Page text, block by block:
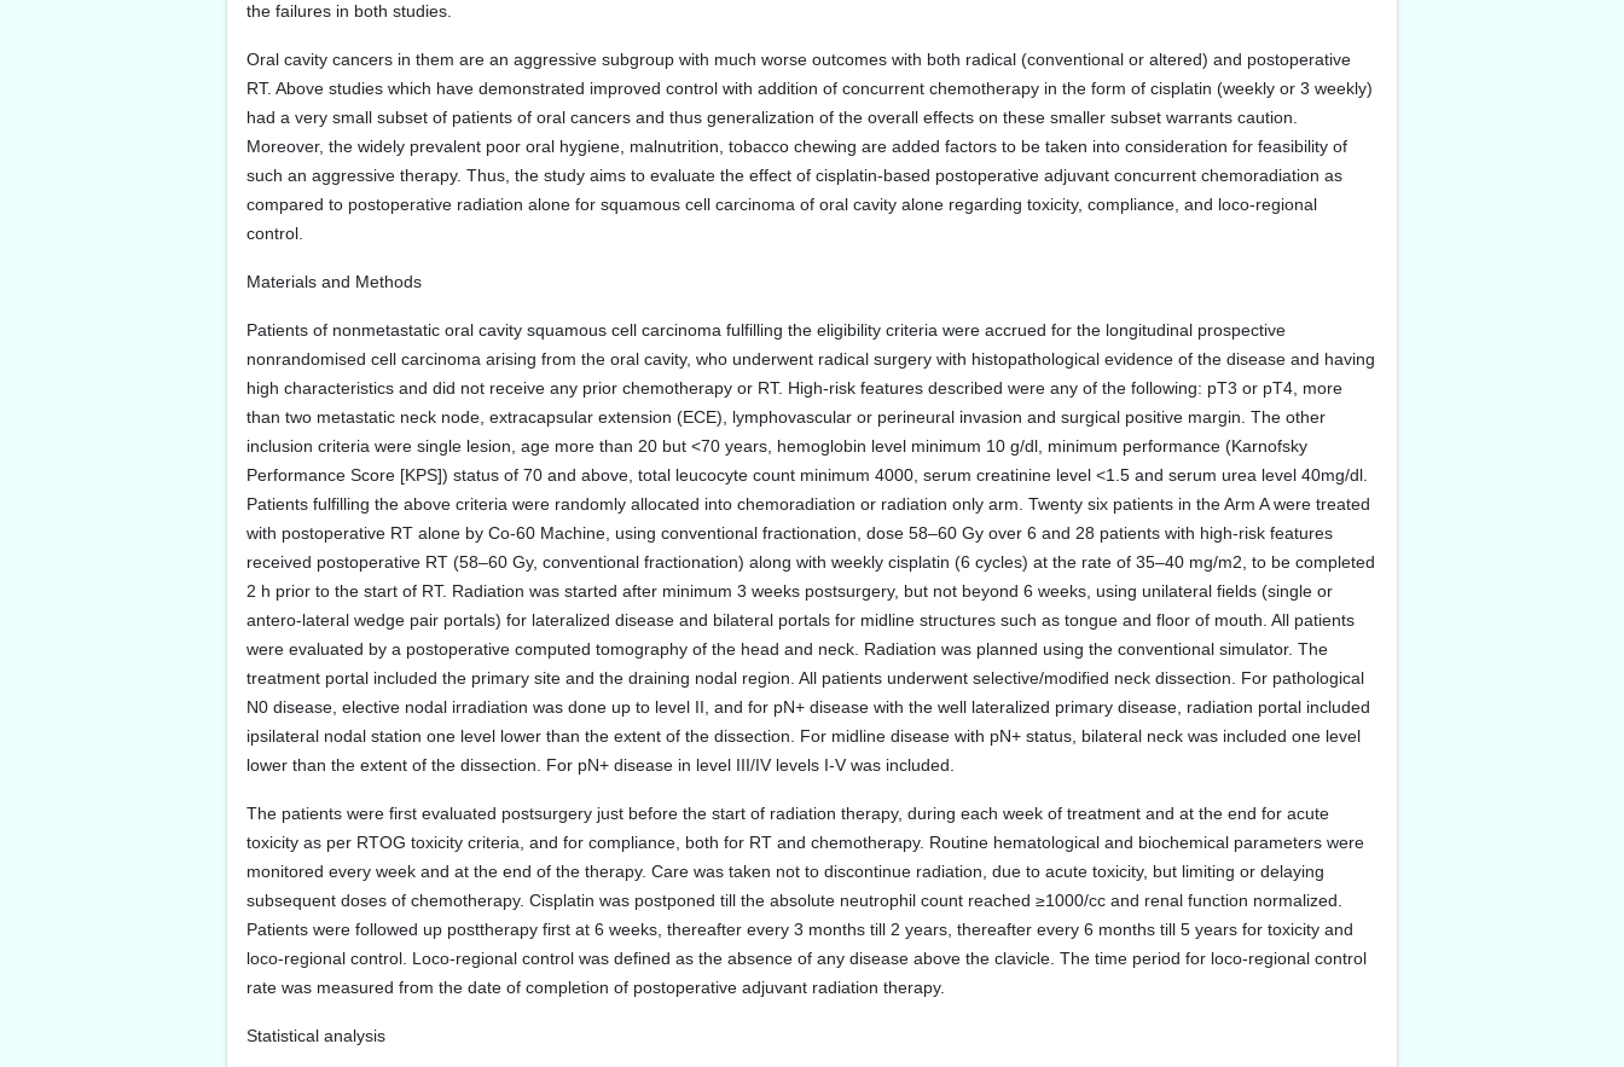
the failures in both studies.
Oral cavity cancers in them are an aggressive subgroup with much worse outcomes with both radical (conventional or altered) and postoperative
RT. Above studies which have demonstrated improved control with addition of concurrent chemotherapy in the form of cisplatin (weekly or 3 weekly)
had a very small subset of patients of oral cancers and thus generalization of the overall effects on these smaller subset warrants caution.
Moreover, the widely prevalent poor oral hygiene, malnutrition, tobacco chewing are added factors to be taken into consideration for feasibility of
such an aggressive therapy. Thus, the study aims to evaluate the effect of cisplatin-based postoperative adjuvant concurrent chemoradiation as
compared to postoperative radiation alone for squamous cell carcinoma of oral cavity alone regarding toxicity, compliance, and loco-regional
control.
Materials and Methods
Patients of nonmetastatic oral cavity squamous cell carcinoma fulfilling the eligibility criteria were accrued for the longitudinal prospective
nonrandomised cell carcinoma arising from the oral cavity, who underwent radical surgery with histopathological evidence of the disease and having
high characteristics and did not receive any prior chemotherapy or RT. High-risk features described were any of the following: pT3 or pT4, more
than two metastatic neck node, extracapsular extension (ECE), lymphovascular or perineural invasion and surgical positive margin. The other
inclusion criteria were single lesion, age more than 20 but <70 years, hemoglobin level minimum 10 g/dl, minimum performance (Karnofsky
Performance Score [KPS]) status of 70 and above, total leucocyte count minimum 4000, serum creatinine level <1.5 and serum urea level 40mg/dl.
Patients fulfilling the above criteria were randomly allocated into chemoradiation or radiation only arm. Twenty six patients in the Arm A were treated
with postoperative RT alone by Co-60 Machine, using conventional fractionation, dose 58–60 Gy over 6 and 28 patients with high-risk features
received postoperative RT (58–60 Gy, conventional fractionation) along with weekly cisplatin (6 cycles) at the rate of 35–40 mg/m2, to be completed
2 h prior to the start of RT. Radiation was started after minimum 3 weeks postsurgery, but not beyond 6 weeks, using unilateral fields (single or
antero-lateral wedge pair portals) for lateralized disease and bilateral portals for midline structures such as tongue and floor of mouth. All patients
were evaluated by a postoperative computed tomography of the head and neck. Radiation was planned using the conventional simulator. The
treatment portal included the primary site and the draining nodal region. All patients underwent selective/modified neck dissection. For pathological
N0 disease, elective nodal irradiation was done up to level II, and for pN+ disease with the well lateralized primary disease, radiation portal included
ipsilateral nodal station one level lower than the extent of the dissection. For midline disease with pN+ status, bilateral neck was included one level
lower than the extent of the dissection. For pN+ disease in level III/IV levels I-V was included.
The patients were first evaluated postsurgery just before the start of radiation therapy, during each week of treatment and at the end for acute
toxicity as per RTOG toxicity criteria, and for compliance, both for RT and chemotherapy. Routine hematological and biochemical parameters were
monitored every week and at the end of the therapy. Care was taken not to discontinue radiation, due to acute toxicity, but limiting or delaying
subsequent doses of chemotherapy. Cisplatin was postponed till the absolute neutrophil count reached ≥1000/cc and renal function normalized.
Patients were followed up posttherapy first at 6 weeks, thereafter every 3 months till 2 years, thereafter every 6 months till 5 years for toxicity and
loco-regional control. Loco-regional control was defined as the absence of any disease above the clavicle. The time period for loco-regional control
rate was measured from the date of completion of postoperative adjuvant radiation therapy.
Statistical analysis